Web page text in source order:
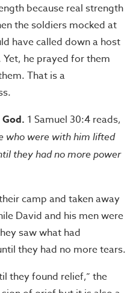
because real strength
the soldiers mocked at
have called down a host
he prayed for them
That is a
1 Samuel 30:4 reads,
who were with him lifted
they had no more power
camp and taken away
David and his men were
saw what had
they had no more tears.
they found relief,” the